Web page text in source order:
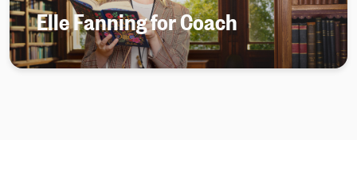
Elle Fanning for Coach